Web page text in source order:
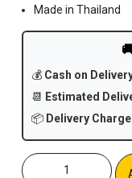
Made in Thailand
💰 Cash on
📆 Estimated
📦 Delivery